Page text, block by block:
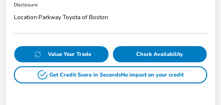
Disclosure
Location:Parkway Toyota of Boston
Value Your Trade Check Availability
Get Credit Score in SecondsNo impact on your credit